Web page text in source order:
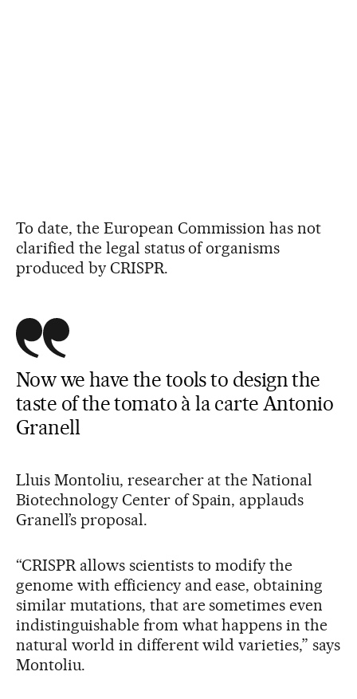
To date, the European Commission has not
clarified the legal status of organisms
produced by CRISPR.
Now we have the tools to design the
taste of the tomato à la carte Antonio
Granell
Lluis Montoliu, researcher at the National
Biotechnology Center of Spain, applauds
Granell’s proposal.
“CRISPR allows scientists to modify the
genome with efficiency and ease, obtaining
similar mutations, that are sometimes even
indistinguishable from what happens in the
natural world in different wild varieties,” says
Montoliu.